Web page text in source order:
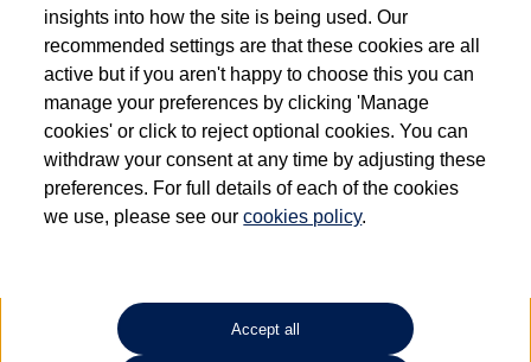
Dependent on source, some Volkswagen Approved Used Commercial Vehicles may
have had multiple users as part of a fleet and/or be ex-business use. In order to meet
the Volkswagen Commercial Vehicle Approved Used programme requirements, all
vehicles are inspected and certified by our trained Commercial Vehicle Technicians to
the same exacting standards regardless of source. Volkswagen Commercial Vehicles
requires Volkswagen Van Centres to ensure that information on previous vehicle
ownership is correct based on the V5 logbook detail. The logbook may include the
detail of the last owner only (and not any or all earlier owners), and will not detail
your Volkswagen Van Centre.
Lithium-ion batteries, of the type used in most electric vehicles (including Volkswagen
insights into how the site is being used. Our
recommended settings are that these cookies are all
active but if you aren't happy to choose this you can
manage your preferences by clicking 'Manage
cookies' or click to reject optional cookies. You can
withdraw your consent at any time by adjusting these
preferences. For full details of each of the cookies
we use, please see ourcookies policy.
Accept all